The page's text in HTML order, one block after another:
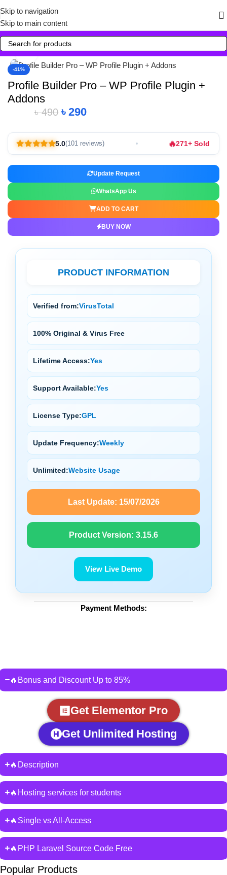
Skip to navigation
Skip to main content
-41%
Click to enlarge
Profile Builder Pro – WP Profile Plugin +
Addons
৳490 ৳290
5.0(101 reviews) 🔥271+ Sold
Update Request
WhatsApp Us
ADD TO CART
BUY NOW
PRODUCT INFORMATION
Verified from:VirusTotal
100% Original & Virus Free
Lifetime Access:Yes
Support Available:Yes
License Type:GPL
Update Frequency:Weekly
Unlimited:Website Usage
Last Update: 15/07/2026
Product Version: 3.15.6
View Live Demo
Payment Methods:
🔥Bonus and Discount Up to 85%
Get Elementor Pro
Get Unlimited Hosting
🔥Description
🔥Hosting services for students
🔥Single vs All-Access
🔥PHP Laravel Source Code Free
Popular Products